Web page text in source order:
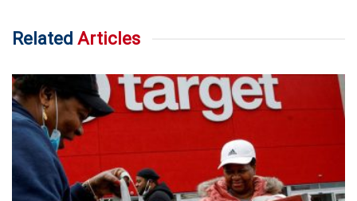
Related Articles